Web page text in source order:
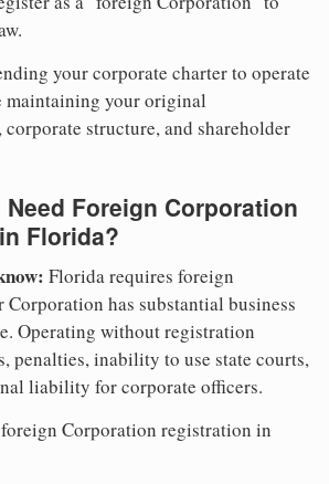
your corporate charter to operate
maintaining your original
structure, and shareholder
Need Foreign Corporation
Florida?
Florida requires foreign
has substantial business
Operating without registration
penalties, inability to use state courts,
liability for corporate officers.
Corporation registration in